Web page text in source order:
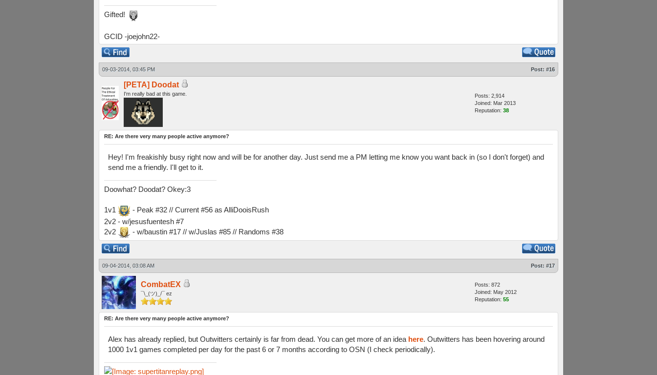
Gifted!
GCID -joejohn22-
09-03-2014, 03:45 PM Post: #16
[PETA] Doodat
I'm really bad at this game.
Posts: 2,914
Joined: Mar 2013
Reputation: 38
RE: Are there very many people active anymore?
Hey! I'm freakishly busy right now and will be for another day. Just send me a PM letting me know you want back in (so I don't forget) and
send me a friendly. I'll get to it.
Doowhat? Doodat? Okey:3
1v1
- Peak #32 // Current #56 as AlliDooisRush
2v2 - w/jesusfuentesh #7
2v2
- w/baustin #17 // w/Juslas #85 // Randoms #38
09-04-2014, 03:08 AM Post: #17
CombatEX
¯\_(ツ)_/¯ ez
Posts: 872
Joined: May 2012
Reputation: 55
RE: Are there very many people active anymore?
Alex has already replied, but Outwitters certainly is far from dead. You can get more of an idea here. Outwitters has been hovering around
1000 1v1 games completed per day for the past 6 or 7 months according to OSN (I check periodically).